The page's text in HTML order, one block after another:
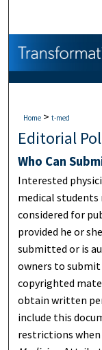
Home > t-med
Editorial
Who Can
Interested
medical
considered for
provided he or
submitted or is
owners to
copyrighted
obtain written
include this
restrictions